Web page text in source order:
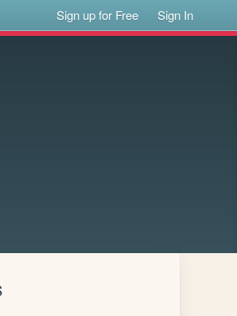
Sign up for Free Sign In